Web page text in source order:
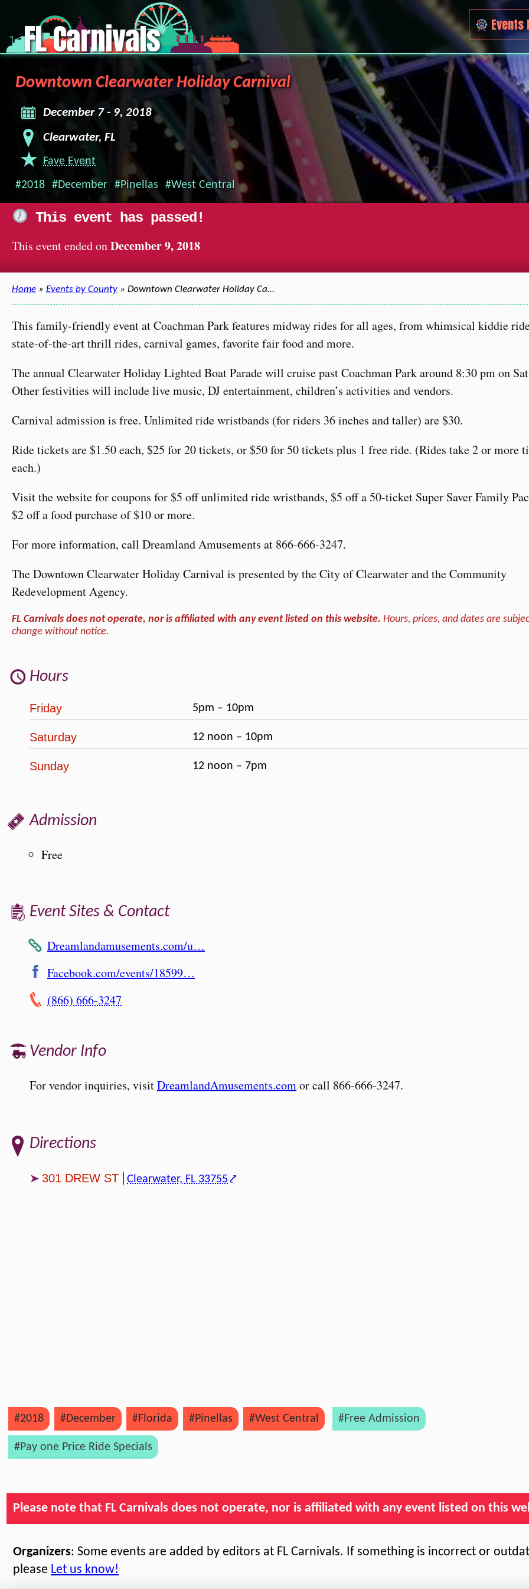
FL Carnivals Events
Downtown Clearwater Holiday Carnival
December 7 - 9, 2018
Clearwater, FL
Fave Event
#2018 #December #Pinellas #West Central
This event has passed!
This event ended onDecember 9, 2018
Home » Events by County » Downtown Clearwater Holiday Ca…
This family-friendly event at Coachman Park features midway rides for all ages, from whimsical kiddie
state-of-the-art thrill rides, carnival games, favorite fair food and more.
The annual Clearwater Holiday Lighted Boat Parade will cruise past Coachman Park around 8:30 pm on
Other festivities will include live music, DJ entertainment, children’s activities and vendors.
Carnival admission is free. Unlimited ride wristbands (for riders 36 inches and taller) are $30.
Ride tickets are $1.50 each, $25 for 20 tickets, or $50 for 50 tickets plus 1 free ride. (Rides take 2 or more
each.)
Visit the website for coupons for $5 off unlimited ride wristbands, $5 off a 50-ticket Super Saver Family
$2 off a food purchase of $10 or more.
For more information, call Dreamland Amusements at 866-666-3247.
The Downtown Clearwater Holiday Carnival is presented by the City of Clearwater and the Community
Redevelopment Agency.
FL Carnivals does not operate, nor is affiliated with any event listed on this website. Hours, prices, and dates are
change without notice.
Hours
Friday 5pm – 10pm
Saturday 12 noon – 10pm
Sunday 12 noon – 7pm
Admission
Free
Event Sites & Contact
Dreamlandamusements.com/u…
Facebook.com/events/18599…
(866) 666-3247
Vendor Info
For vendor inquiries, visitDreamlandAmusements.comor call 866-666-3247.
Directions
301 DREW ST Clearwater, FL 33755
#2018 #December #Florida #Pinellas #West Central #Free Admission
#Pay one Price Ride Specials
Please note that FL Carnivals does not operate, nor is affiliated with any event listed on this
Organizers: Some events are added by editors at FL Carnivals. If something is incorrect or
please Let us know!